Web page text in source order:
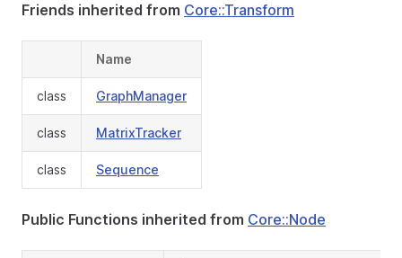
Friends inherited from Core::Transform
Name
class GraphManager
class MatrixTracker
class Sequence
Public Functions inherited from Core::Node